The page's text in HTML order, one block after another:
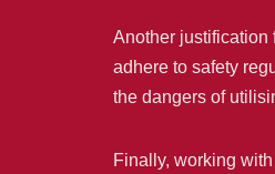
Another justification
adhere to safety
the dangers of
Finally, working